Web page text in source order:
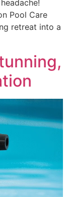
Pool Care
retreat into a